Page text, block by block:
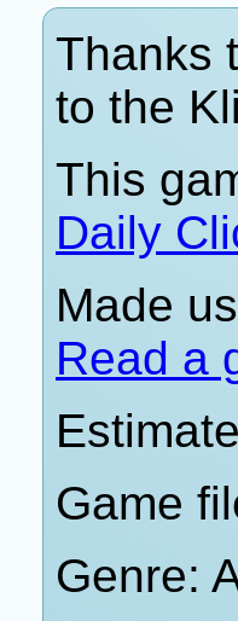
Thanks
to the
This
Daily
Made
Read a
Game
Genre: